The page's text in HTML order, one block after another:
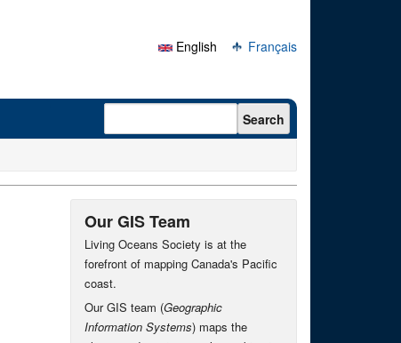
English
Français
Search form Search
Our GIS Team
Living Oceans Society is at the
forefront of mapping Canada's Pacific
coast.
Our GIS team (Geographic
Information Systems) maps the